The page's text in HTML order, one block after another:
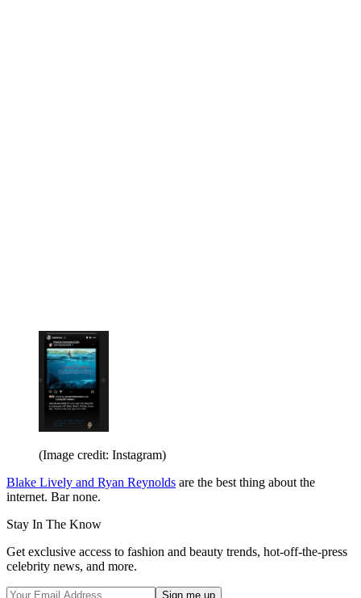
(Image credit: Instagram)
Blake Lively and Ryan Reynolds are the best thing about the
internet. Bar none.
Stay In The Know
Get exclusive access to fashion and beauty trends, hot-off-the-press
celebrity news, and more.